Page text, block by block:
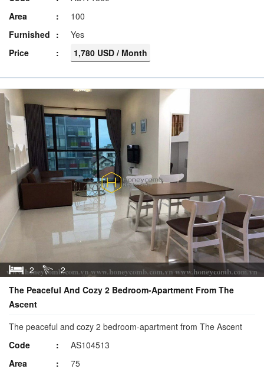
Area
100
Furnished
Yes
Price
1,780 USD / Month
2
2
The Peaceful And Cozy 2 Bedroom-Apartment From The
Ascent
The peaceful and cozy 2 bedroom-apartment from The Ascent
Code
AS104513
Area
75